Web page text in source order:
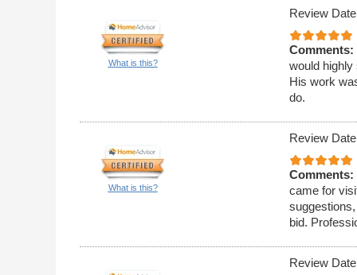
What is this?
Review
Comments:
would highly
His work
do.
What is this?
Review
Comments:
came for
bid.
Review